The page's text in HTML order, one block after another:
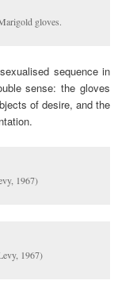
gloves.
sequence in
sense: the gloves
of desire, and the
1967)
1967)